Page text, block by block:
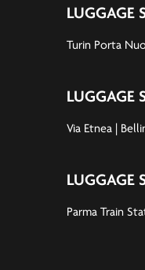
LUGGAGE
Turin Porta
LUGGAGE
Via Etnea |
LUGGAGE
Parma Train